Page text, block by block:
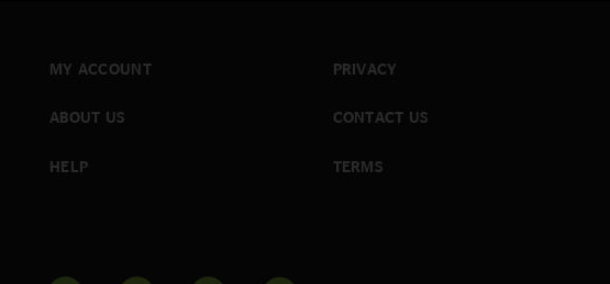
MY ACCOUNT
ABOUT US
HELP
PRIVACY
CONTACT US
TERMS